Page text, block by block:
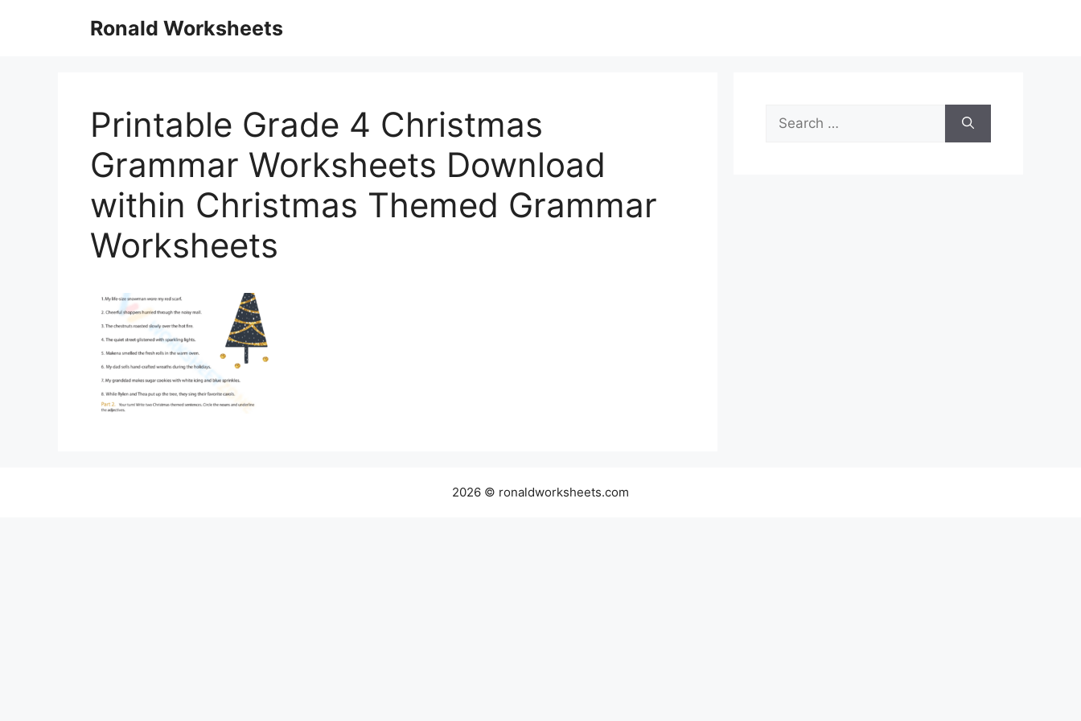
Ronald Worksheets
Printable Grade 4 Christmas
Grammar Worksheets Download
within Christmas Themed Grammar
Worksheets
Search
for:
2026 © ronaldworksheets.com